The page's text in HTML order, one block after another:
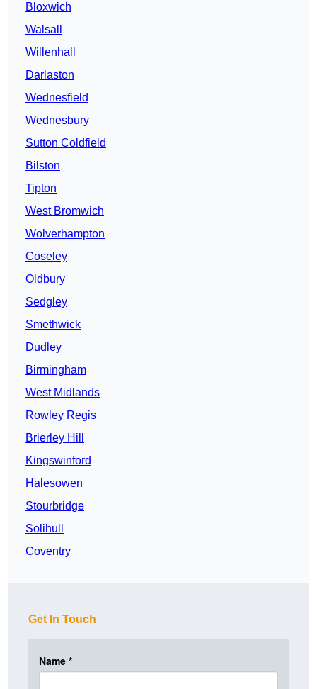
Bloxwich
Walsall
Willenhall
Darlaston
Wednesfield
Wednesbury
Sutton Coldfield
Bilston
Tipton
West Bromwich
Wolverhampton
Coseley
Oldbury
Sedgley
Smethwick
Dudley
Birmingham
West Midlands
Rowley Regis
Brierley Hill
Kingswinford
Halesowen
Stourbridge
Solihull
Coventry
Get In Touch